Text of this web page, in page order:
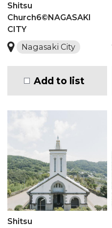
Shitsu
Church6©NAGASAKI
CITY
Nagasaki City
Add to list
Shitsu